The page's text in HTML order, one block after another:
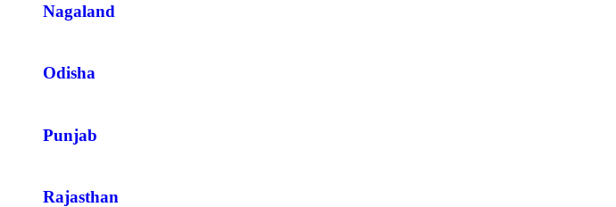
Nagaland
Odisha
Punjab
Rajasthan